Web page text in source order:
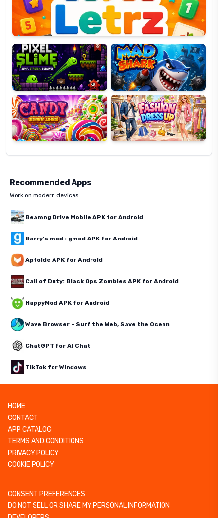
Pixel
Slime
Mad
Shark
Candy
Super
Lines
Fashion
Dress
Up
Recommended Apps
Work on modern devices
Beamng Drive Mobile APK for Android
Garry's mod : gmod APK for Android
Aptoide APK for Android
Call of Duty: Black Ops Zombies APK for Android
HappyMod APK for Android
Wave Browser – Surf the Web, Save the Ocean
ChatGPT for AI Chat
TikTok for Windows
HOME
CONTACT
APP CATALOG
TERMS AND CONDITIONS
PRIVACY POLICY
COOKIE POLICY
CONSENT PREFERENCES
DO NOT SELL OR SHARE MY PERSONAL INFORMATION